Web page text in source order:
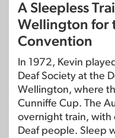
A Sleepless
Wellington for
Convention
In 1972, Kevin
Deaf Society at the
Wellington, where
Cunniffe Cup. The
overnight train, with
Deaf people. Sleep